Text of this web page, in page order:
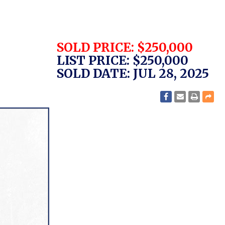
SOLD PRICE: $250,000
LIST PRICE: $250,000
SOLD DATE: JUL 28, 2025